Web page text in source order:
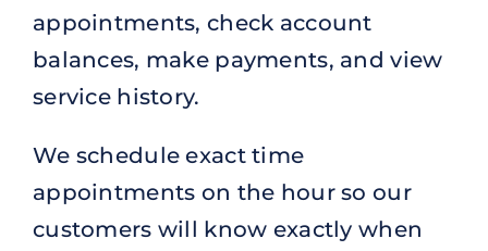
appointments, check account
balances, make payments, and view
service history.
We schedule exact time
appointments on the hour so our
customers will know exactly when